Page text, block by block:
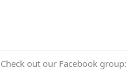
Check out our Facebook group: